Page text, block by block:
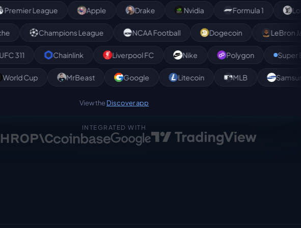
League Apple Drake Nvidia Formula 1 Louis Vuitton
Avalanche Champions League NCAA Football Dogecoin
Chainlink Liverpool FC Polygon Super Bowl
World Cup MrBeast Google Litecoin MLB
View the Discover app
INTEGRATED WITH